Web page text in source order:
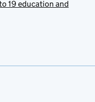
19 education and